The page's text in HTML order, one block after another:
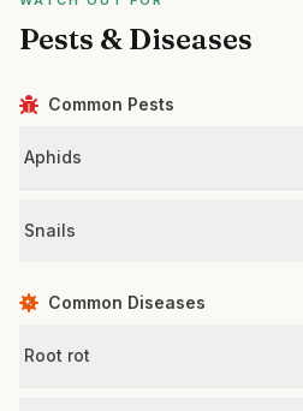
Pests & Diseases
Common Pests
Aphids
Snails
Common Diseases
Root rot